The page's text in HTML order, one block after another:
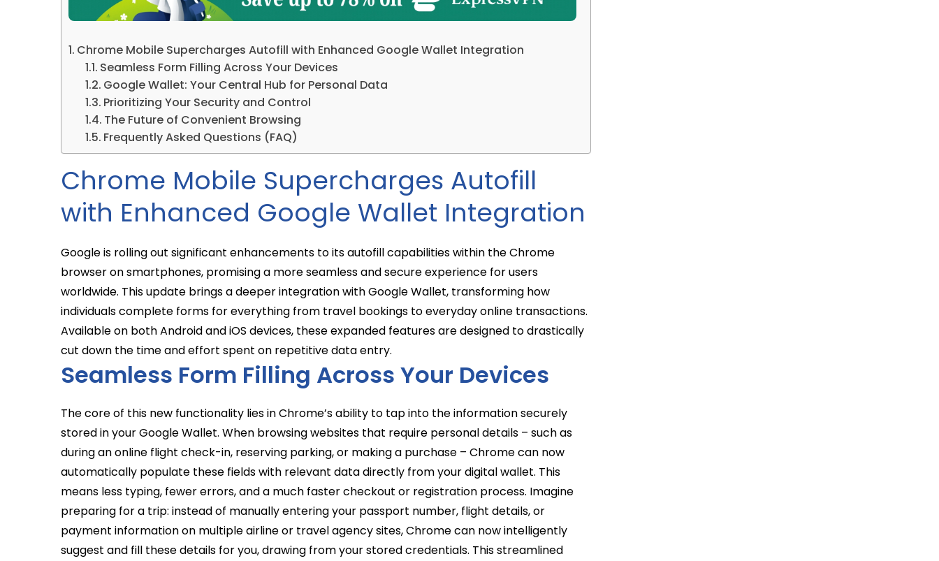
Chrome Mobile Supercharges Autofill with Enhanced Google Wallet Integration
Seamless Form Filling Across Your Devices
Google Wallet: Your Central Hub for Personal Data
Prioritizing Your Security and Control
The Future of Convenient Browsing
Frequently Asked Questions (FAQ)
Chrome Mobile Supercharges Autofill
with Enhanced Google Wallet Integration
Google is rolling out significant enhancements to its autofill capabilities within the Chrome
browser on smartphones, promising a more seamless and secure experience for users
worldwide. This update brings a deeper integration with Google Wallet, transforming how
individuals complete forms for everything from travel bookings to everyday online transactions.
Available on both Android and iOS devices, these expanded features are designed to drastically
cut down the time and effort spent on repetitive data entry.
Seamless Form Filling Across Your Devices
The core of this new functionality lies in Chrome’s ability to tap into the information securely
stored in your Google Wallet. When browsing websites that require personal details – such as
during an online flight check-in, reserving parking, or making a purchase – Chrome can now
automatically populate these fields with relevant data directly from your digital wallet. This
means less typing, fewer errors, and a much faster checkout or registration process. Imagine
preparing for a trip: instead of manually entering your passport number, flight details, or
payment information on multiple airline or travel agency sites, Chrome can now intelligently
suggest and fill these details for you, drawing from your stored credentials. This streamlined